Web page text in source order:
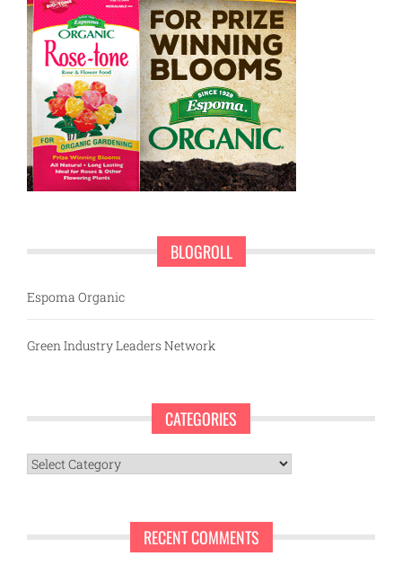
BLOGROLL
Espoma Organic
Green Industry Leaders Network
CATEGORIES
Categories
RECENT COMMENTS